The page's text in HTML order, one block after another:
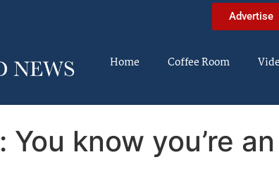
Advertise
Home Coffee Room
You know you’re